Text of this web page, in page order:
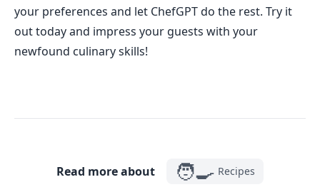
your preferences and let ChefGPT do the rest. Try it
out today and impress your guests with your
newfound culinary skills!
Read more about 🧑‍🍳 Recipes